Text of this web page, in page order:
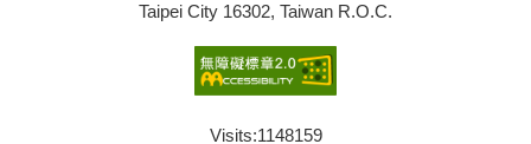
Taipei City 16302, Taiwan R.O.C.
Visits:1148159